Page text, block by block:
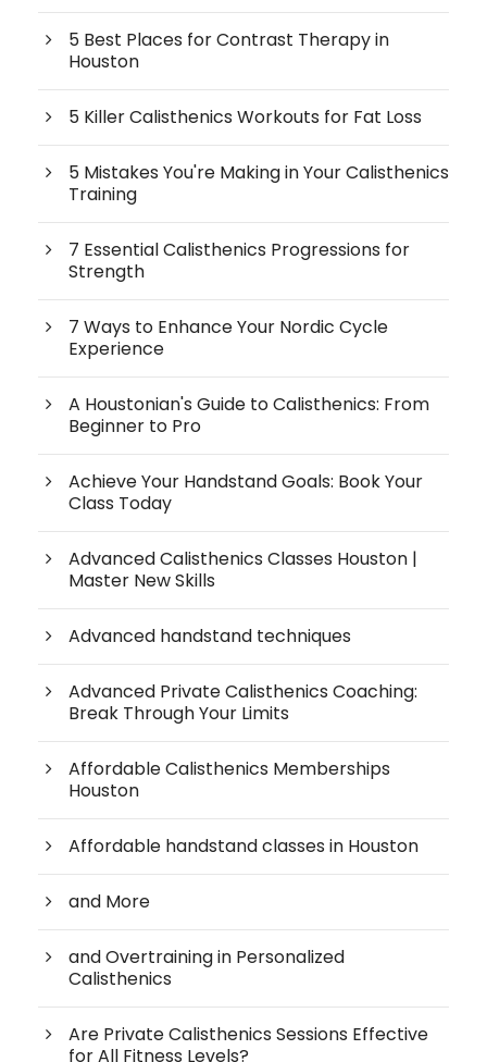
5 Best Places for Contrast Therapy in
Houston
5 Killer Calisthenics Workouts for Fat Loss
5 Mistakes You're Making in Your Calisthenics
Training
7 Essential Calisthenics Progressions for
Strength
7 Ways to Enhance Your Nordic Cycle
Experience
A Houstonian's Guide to Calisthenics: From
Beginner to Pro
Achieve Your Handstand Goals: Book Your
Class Today
Advanced Calisthenics Classes Houston |
Master New Skills
Advanced handstand techniques
Advanced Private Calisthenics Coaching:
Break Through Your Limits
Affordable Calisthenics Memberships
Houston
Affordable handstand classes in Houston
and More
and Overtraining in Personalized
Calisthenics
Are Private Calisthenics Sessions Effective
for All Fitness Levels?